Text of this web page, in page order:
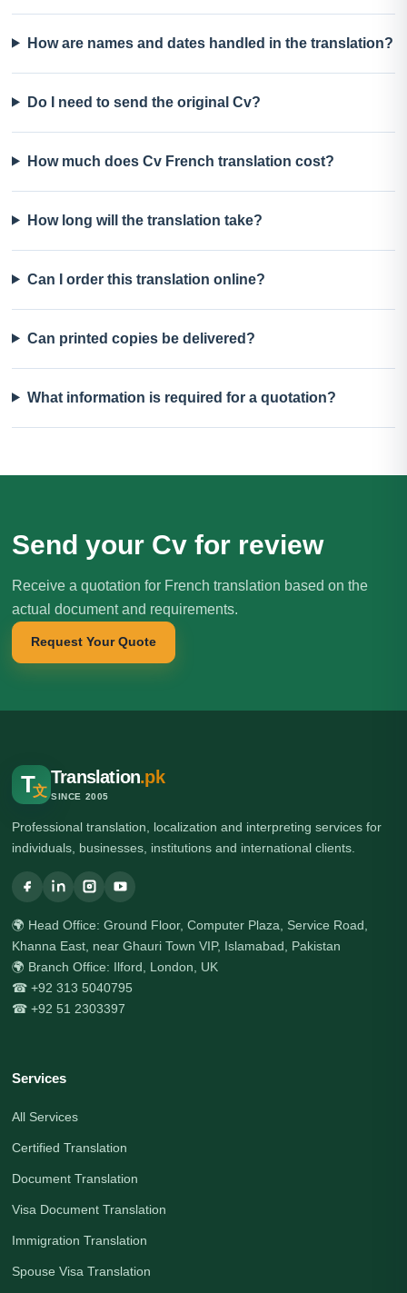
How are names and dates handled in the translation?
Do I need to send the original Cv?
How much does Cv French translation cost?
How long will the translation take?
Can I order this translation online?
Can printed copies be delivered?
What information is required for a quotation?
Send your Cv for review
Receive a quotation for French translation based on the
actual document and requirements.
Request Your Quote
T文
Translation.pk
SINCE 2005
Professional translation, localization and interpreting services for
individuals, businesses, institutions and international clients.
🌍 Head Office: Ground Floor, Computer Plaza, Service Road,
Khanna East, near Ghauri Town VIP, Islamabad, Pakistan
🌍 Branch Office: Ilford, London, UK
☎ +92 313 5040795
☎ +92 51 2303397
Services
All Services
Certified Translation
Document Translation
Visa Document Translation
Immigration Translation
Spouse Visa Translation